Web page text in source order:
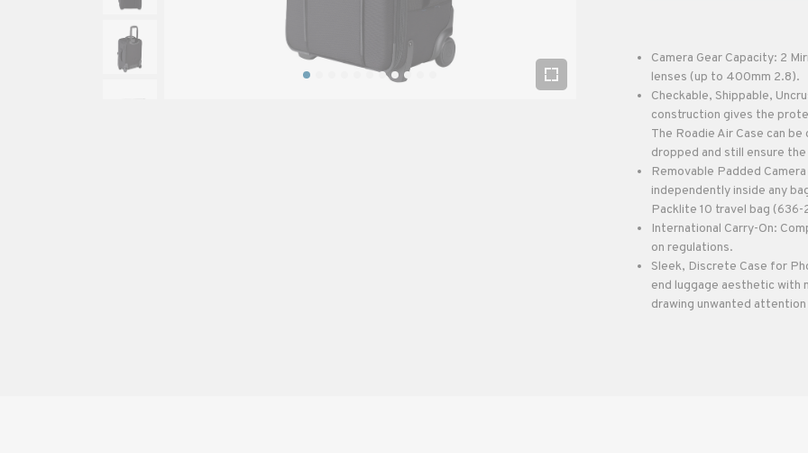
Camera Gear Capacity: 2
lenses (up to 400mm 2.8).
Checkable, Shippable,
construction gives the
The Roadie Air Case can
dropped and still ensure
Removable Padded
independently inside any
Packlite 10 travel bag
International Carry-On:
on regulations.
Sleek, Discrete Case for
end luggage aesthetic with
drawing unwanted